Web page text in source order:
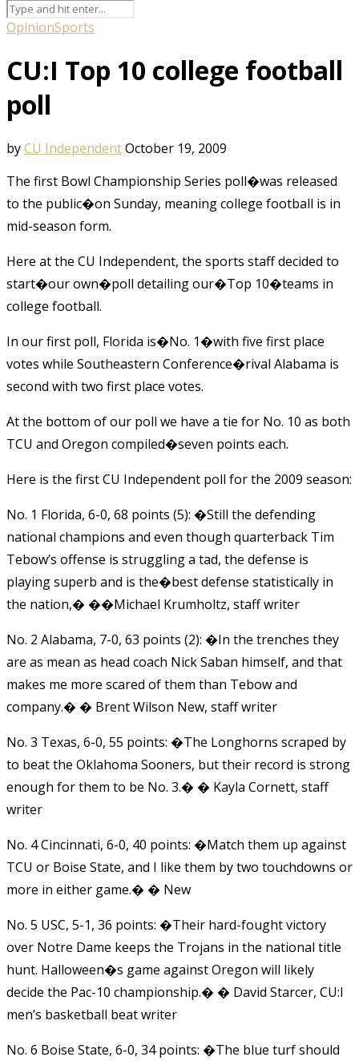
OpinionSports
CU:I Top 10 college football
poll
byCU IndependentOctober 19, 2009
The first Bowl Championship Series poll�was released
to the public�on Sunday, meaning college football is in
mid-season form.
Here at the CU Independent, the sports staff decided to
start�our own�poll detailing our�Top 10�teams in
college football.
In our first poll, Florida is�No. 1�with five first place
votes while Southeastern Conference�rival Alabama is
second with two first place votes.
At the bottom of our poll we have a tie for No. 10 as both
TCU and Oregon compiled�seven points each.
Here is the first CU Independent poll for the 2009 season:
No. 1 Florida, 6-0, 68 points (5): �Still the defending
national champions and even though quarterback Tim
Tebow’s offense is struggling a tad, the defense is
playing superb and is the�best defense statistically in
the nation,� ��Michael Krumholtz, staff writer
No. 2 Alabama, 7-0, 63 points (2): �In the trenches they
are as mean as head coach Nick Saban himself, and that
makes me more scared of them than Tebow and
company.� � Brent Wilson New, staff writer
No. 3 Texas, 6-0, 55 points: �The Longhorns scraped by
to beat the Oklahoma Sooners, but their record is strong
enough for them to be No. 3.� � Kayla Cornett, staff
writer
No. 4 Cincinnati, 6-0, 40 points: �Match them up against
TCU or Boise State, and I like them by two touchdowns or
more in either game.� � New
No. 5 USC, 5-1, 36 points: �Their hard-fought victory
over Notre Dame keeps the Trojans in the national title
hunt. Halloween�s game against Oregon will likely
decide the Pac-10 championship.� � David Starcer, CU:I
men’s basketball beat writer
No. 6 Boise State, 6-0, 34 points: �The blue turf should